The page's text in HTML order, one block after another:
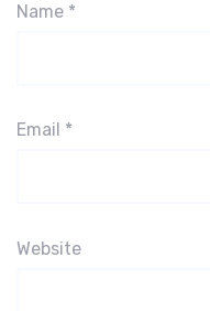
Name *
Email *
Website